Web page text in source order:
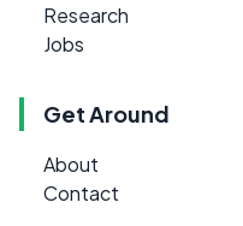
Research
Jobs
Get Around
About
Contact